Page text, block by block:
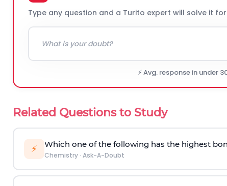
Type any question and a Turito expert will solve it
⚡ Avg. response in under
Related Questions to Study
⚡ Which one of the following has the highest
Chemistry· Ask-A-Doubt